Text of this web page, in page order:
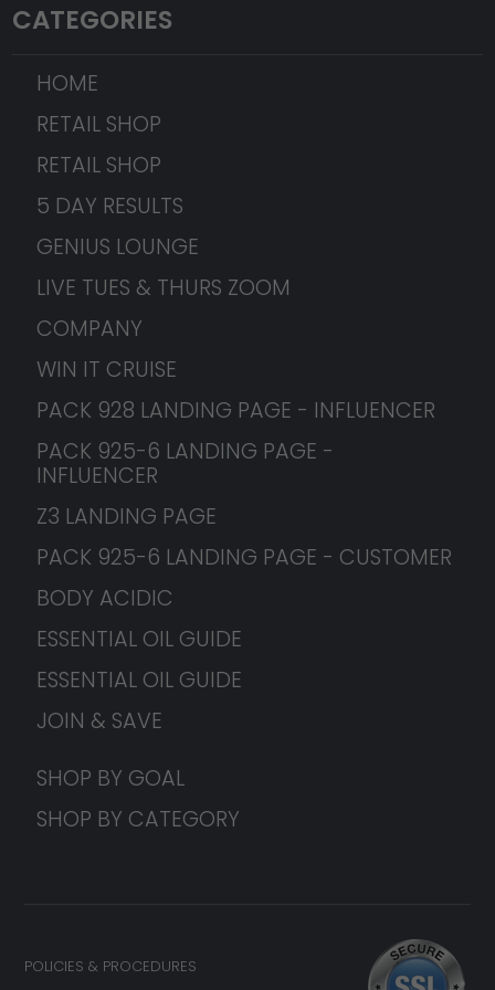
CATEGORIES
HOME
RETAIL SHOP
RETAIL SHOP
5 DAY RESULTS
GENIUS LOUNGE
LIVE TUES & THURS ZOOM
COMPANY
WIN IT CRUISE
PACK 928 LANDING PAGE - INFLUENCER
PACK 925-6 LANDING PAGE -
INFLUENCER
Z3 LANDING PAGE
PACK 925-6 LANDING PAGE - CUSTOMER
BODY ACIDIC
ESSENTIAL OIL GUIDE
ESSENTIAL OIL GUIDE
JOIN & SAVE
SHOP BY GOAL
SHOP BY CATEGORY
POLICIES & PROCEDURES